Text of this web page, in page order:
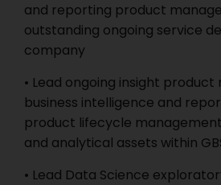
and reporting product
outstanding ongoing service
company
• Lead ongoing insight
business intelligence and
product lifecycle
and analytical assets within
• Lead Data Science